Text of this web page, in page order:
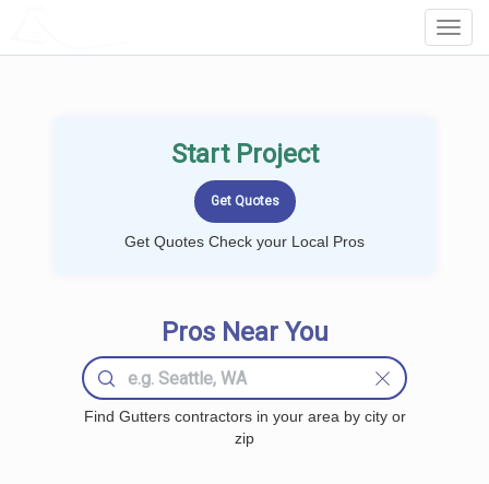
Start Project
Get Quotes Check your Local Pros
Pros Near You
Find Gutters contractors in your area by city or
zip